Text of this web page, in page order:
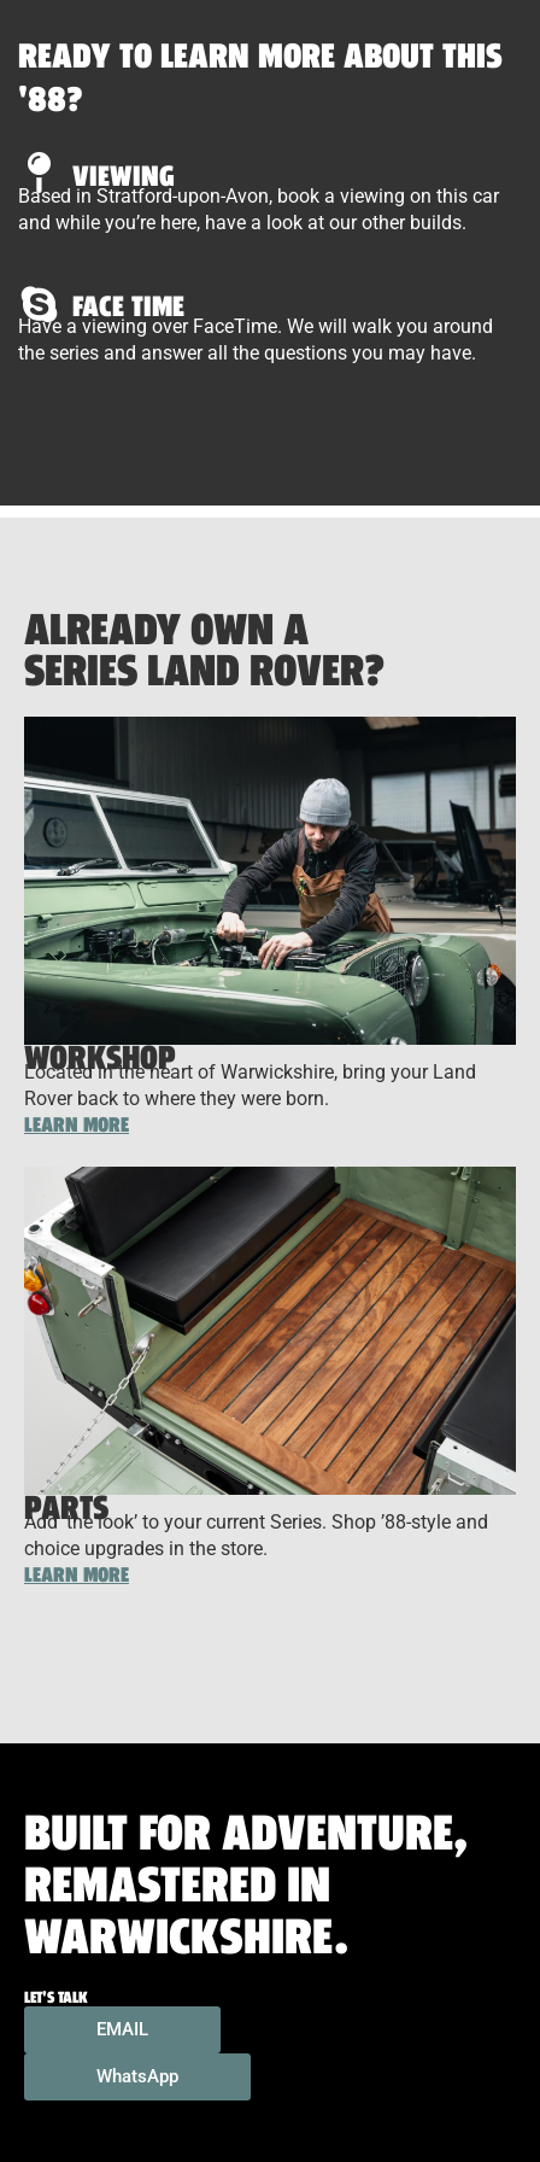
READY TO LEARN MORE ABOUT THIS
'88?
VIEWING
Based in Stratford-upon-Avon, book a viewing on this car
and while you’re here, have a look at our other builds.
FACE TIME
Have a viewing over FaceTime. We will walk you around
the series and answer all the questions you may have.
ALREADY OWN A
SERIES LAND ROVER?
WORKSHOP
Located in the heart of Warwickshire, bring your Land
Rover back to where they were born.
LEARN MORE
PARTS
Add ‘the look’ to your current Series. Shop ’88-style and
choice upgrades in the store.
LEARN MORE
BUILT FOR ADVENTURE,
REMASTERED IN
WARWICKSHIRE.
LET'S TALK
EMAIL
WhatsApp